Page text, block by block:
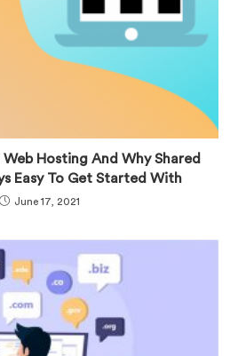
Hosting And Why Shared
Easy To Get Started With
June 17, 2021